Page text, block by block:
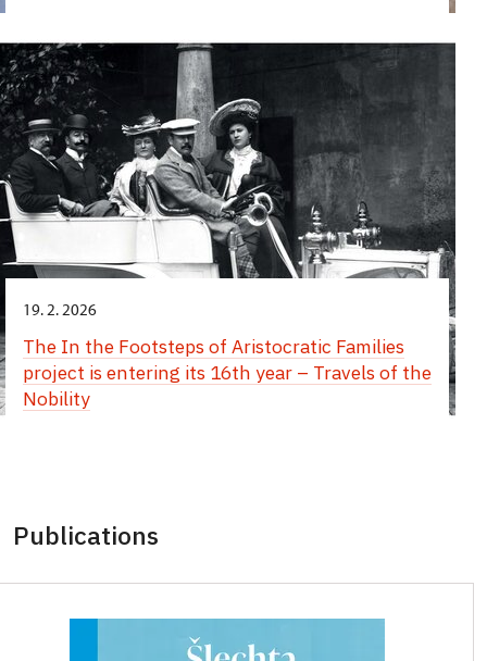
19. 2. 2026
The In the Footsteps of Aristocratic Families
project is entering its 16th year – Travels of the
Nobility
Publications